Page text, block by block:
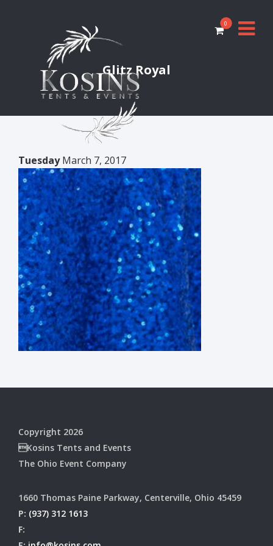
0
Glitz Royal
TuesdayMarch 7, 2017
Copyright 2026
Kosins Tents and Events
The Ohio Event Company
1660 Thomas Paine Parkway, Centerville, Ohio 45459
P: (937) 312 1613
F: